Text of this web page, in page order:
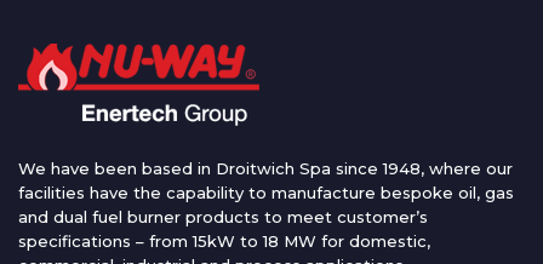
We have been based in Droitwich Spa since 1948, where our
facilities have the capability to manufacture bespoke oil, gas
and dual fuel burner products to meet customer’s
specifications – from 15kW to 18 MW for domestic,